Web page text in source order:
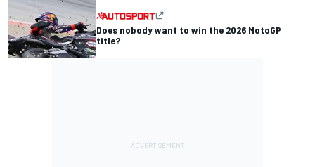
Does nobody want to win the 2026 MotoGP
title?